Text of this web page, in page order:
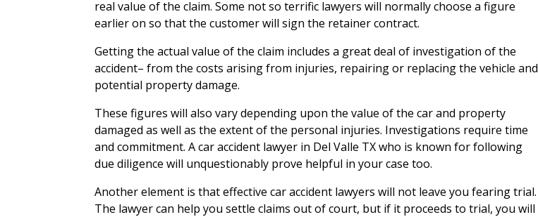
real value of the claim. Some not so terrific lawyers will normally choose a figure
earlier on so that the customer will sign the retainer contract.
Getting the actual value of the claim includes a great deal of investigation of the
accident– from the costs arising from injuries, repairing or replacing the vehicle and
potential property damage.
These figures will also vary depending upon the value of the car and property
damaged as well as the extent of the personal injuries. Investigations require time
and commitment. A car accident lawyer in Del Valle TX who is known for following
due diligence will unquestionably prove helpful in your case too.
Another element is that effective car accident lawyers will not leave you fearing trial.
The lawyer can help you settle claims out of court, but if it proceeds to trial, you will